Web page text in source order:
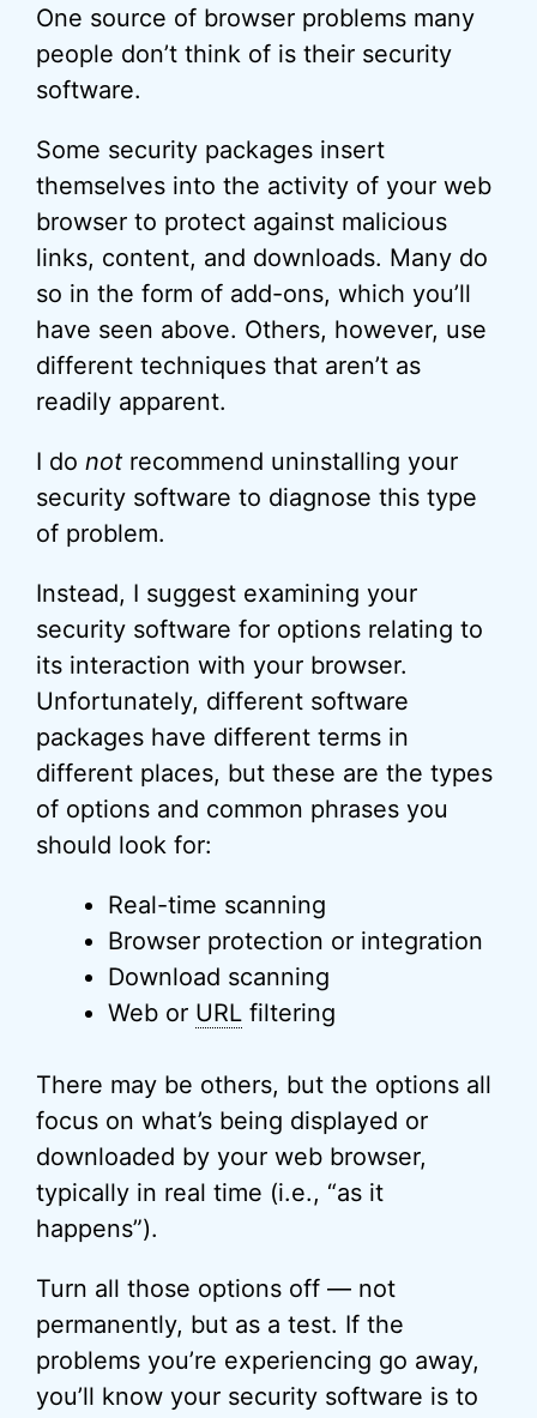
One source of browser problems many
people don’t think of is their security
software.
Some security packages insert
themselves into the activity of your web
browser to protect against malicious
links, content, and downloads. Many do
so in the form of add-ons, which you’ll
have seen above. Others, however, use
different techniques that aren’t as
readily apparent.
I do not recommend uninstalling your
security software to diagnose this type
of problem.
Instead, I suggest examining your
security software for options relating to
its interaction with your browser.
Unfortunately, different software
packages have different terms in
different places, but these are the types
of options and common phrases you
should look for:
Real-time scanning
Browser protection or integration
Download scanning
Web or URL filtering
There may be others, but the options all
focus on what’s being displayed or
downloaded by your web browser,
typically in real time (i.e., “as it
happens”).
Turn all those options off — not
permanently, but as a test. If the
problems you’re experiencing go away,
you’ll know your security software is to